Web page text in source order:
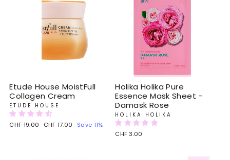
Etude House MoistFull
Collagen Cream
ETUDE HOUSE
Regular
CHF 19.00
Sale
CHF 17.00 Save 11%
Holika Holika Pure
Essence Mask Sheet -
Damask Rose
HOLIKA HOLIKA
CHF 3.00